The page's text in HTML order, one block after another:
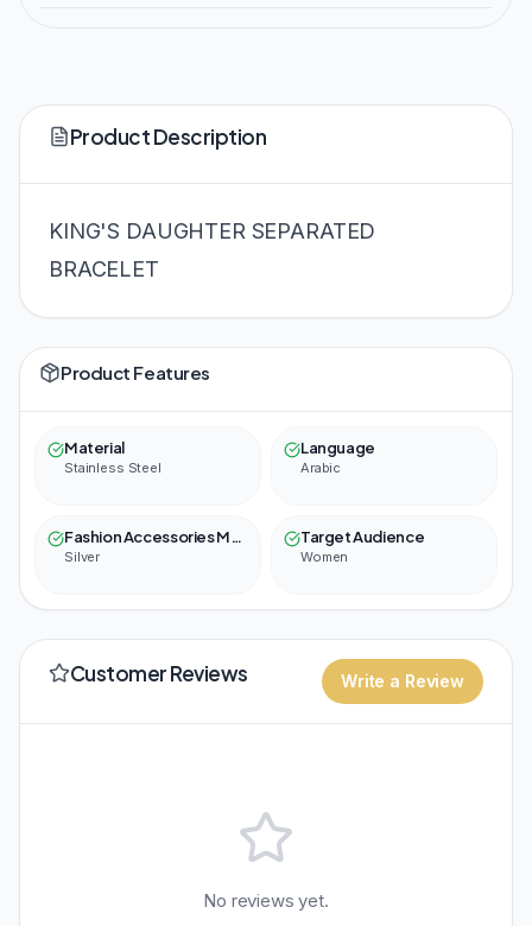
Product Description
KING'S DAUGHTER SEPARATED
BRACELET
Product Features
Material
Stainless Steel
Language
Arabic
Fashion Accessories Material Color
Silver
Target Audience
Women
Customer Reviews Write a Review
No reviews yet.